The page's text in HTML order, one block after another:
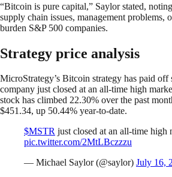
“Bitcoin is pure capital,” Saylor stated,
supply chain issues, management problems,
burden S&P 500 companies.
Strategy price analysis
MicroStrategy’s Bitcoin strategy has paid off
company just closed at an all-time high
stock has climbed 22.30% over the past
$451.34, up 50.44% year-to-date.
$MSTR just closed at an all-time high
pic.twitter.com/2MtLBczzzu
— Michael Saylor (@saylor) July 16,